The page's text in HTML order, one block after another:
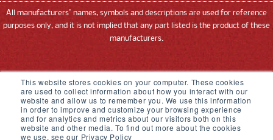
This website stores cookies on your computer. These cookies
are used to collect information about how you interact with our
website and allow us to remember you. We use this information
in order to improve and customize your browsing experience
and for analytics and metrics about our visitors both on this
website and other media. To find out more about the cookies
we use, see our Privacy Policy
All manufacturers' names, symbols and descriptions are used for reference
purposes only, and it is not implied that any part listed is the product of these
manufacturers.
SNEED CODING SOLUTIONS, INC
22315 GOSLING ROAD, SPRING, TX 77389
833-926-3464